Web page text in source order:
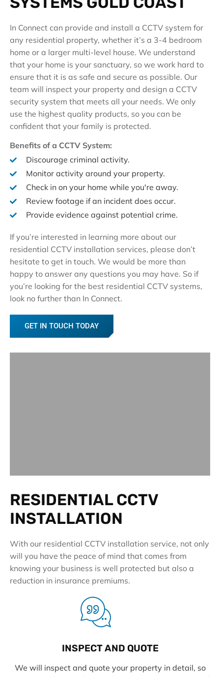
In Connect can provide and install a CCTV system for
any residential property, whether it’s a 3-4 bedroom
home or a larger multi-level house. We understand
that your home is your sanctuary, so we work hard to
ensure that it is as safe and secure as possible. Our
team will inspect your property and design a CCTV
security system that meets all your needs. We only
use the highest quality products, so you can be
confident that your family is protected.
Benefits of a CCTV System:
Discourage criminal activity.
Monitor activity around your property.
Check in on your home while you're away.
Review footage if an incident does occur.
Provide evidence against potential crime.
If you’re interested in learning more about our
residential CCTV installation services, please don’t
hesitate to get in touch. We would be more than
happy to answer any questions you may have. So if
you’re looking for the best residential CCTV systems,
look no further than In Connect.
GET IN TOUCH TODAY
RESIDENTIAL CCTV
INSTALLATION
With our residential CCTV installation service, not only
will you have the peace of mind that comes from
knowing your business is well protected but also a
reduction in insurance premiums.
INSPECT AND QUOTE
We will inspect and quote your property in detail, so